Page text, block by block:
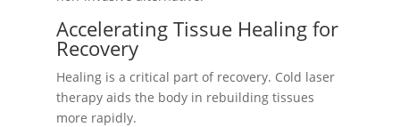
Accelerating Tissue Healing for
Recovery
Healing is a critical part of recovery. Cold laser
therapy aids the body in rebuilding tissues
more rapidly.